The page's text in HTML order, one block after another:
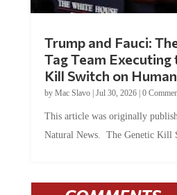
Trump and Fauci:
Tag Team Executing
Kill Switch on
by Mac Slavo| Jul 30, 2026| 0
This article was originally
Natural News. The Genetic Kill